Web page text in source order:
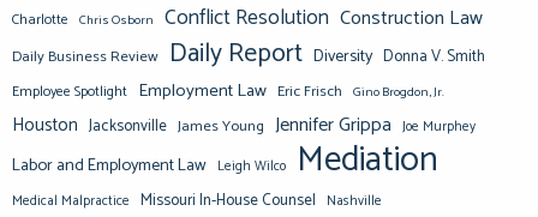
Charlotte Chris Osborn Conflict Resolution Construction Law
Daily Business Review Daily Report Diversity Donna V. Smith
Employee Spotlight Employment Law Eric Frisch Gino Brogdon, Jr.
Houston Jacksonville James Young Jennifer Grippa Joe Murphey
Labor and Employment Law Leigh Wilco Mediation
Medical Malpractice Missouri In-House Counsel Nashville